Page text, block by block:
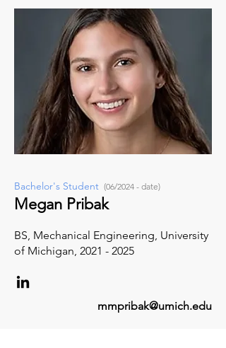
Bachelor's Student (06/2024 - date)
Megan Pribak
BS, Mechanical Engineering, University
of Michigan, 2021 - 2025
mmpribak@umich.edu